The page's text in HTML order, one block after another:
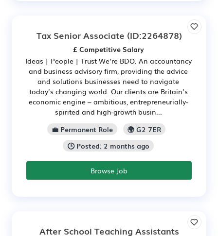
Tax Senior Associate (ID:2264878)
£ Competitive Salary
Ideas | People | Trust We’re BDO. An accountancy
and business advisory firm, providing the advice
and solutions businesses need to navigate
today’s changing world. Our clients are Britain’s
economic engine – ambitious, entrepreneurially-
spirited and high‑growth busin...
💼 Permanent Role
🌍 G2 7ER
🕒 Posted: 2 months ago
Browse Job
After School Teaching Assistants